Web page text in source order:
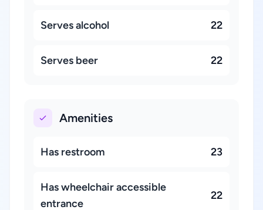
Serves alcohol 22
Serves beer 22
Amenities
Has restroom 23
Has wheelchair accessible
entrance
22